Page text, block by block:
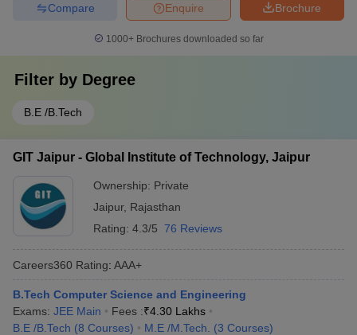
Brochure
Enquire
Compare
1000+Brochures downloaded so far
Filter by Degree
B.E /B.Tech
GIT Jaipur - Global Institute of Technology, Jaipur
Ownership: Private
Jaipur, Rajasthan
Rating: 4.3/5 76 Reviews
Careers360 Rating: AAA+
B.Tech Computer Science and Engineering
Exams: JEE Main Fees :₹4.30 Lakhs
B.E /B.Tech (8 Courses) M.E /M.Tech. (3 Courses)